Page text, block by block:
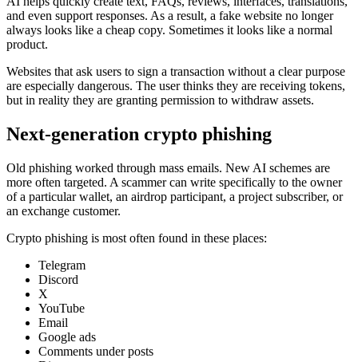
and even support responses. As a result, a fake website no longer
always looks like a cheap copy. Sometimes it looks like a normal
product.
Websites that ask users to sign a transaction without a clear purpose
are especially dangerous. The user thinks they are receiving tokens,
but in reality they are granting permission to withdraw assets.
Next-generation crypto phishing
Old phishing worked through mass emails. New AI schemes are
more often targeted. A scammer can write specifically to the owner
of a particular wallet, an airdrop participant, a project subscriber, or
an exchange customer.
Crypto phishing is most often found in these places:
Telegram
Discord
X
YouTube
Email
Google ads
Comments under posts